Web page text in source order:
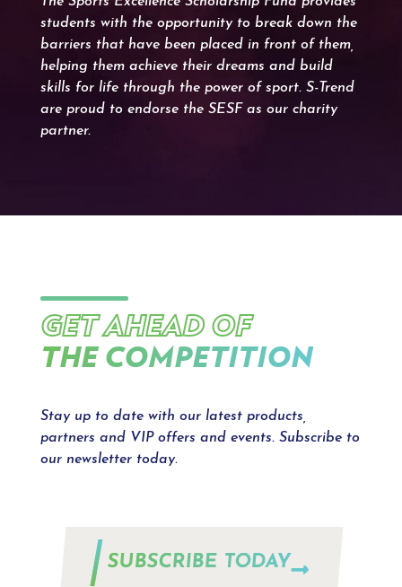
students with the opportunity to break down the
barriers that have been placed in front of them,
helping them achieve their dreams and build
skills for life through the power of sport. S-Trend
are proud to endorse the SESF as our charity
partner.
GET AHEAD OF
THE COMPETITION
Stay up to date with our latest products,
partners and VIP offers and events. Subscribe to
our newsletter today.
SUBSCRIBE TODAY